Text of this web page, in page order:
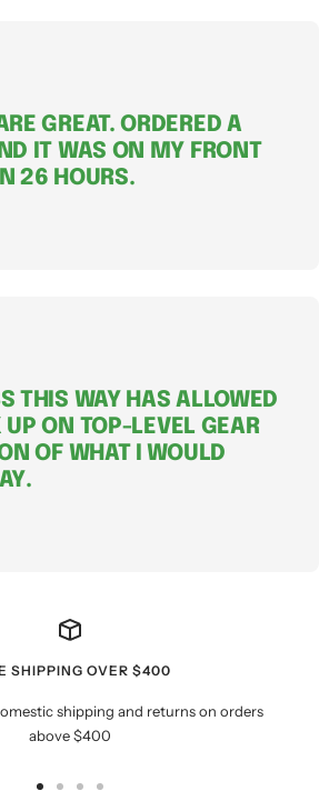
GREAT. ORDERED A
IT WAS ON MY FRONT
26 HOURS.
THIS WAY HAS ALLOWED
UP ON TOP-LEVEL GEAR
OF WHAT I WOULD
SHIPPING OVER $400
shipping and returns on orders
above $400